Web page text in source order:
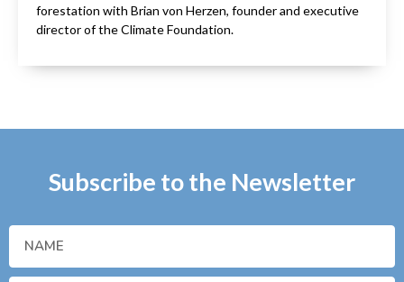
forestation with Brian von Herzen, founder and executive
director of the Climate Foundation.
Subscribe to the Newsletter